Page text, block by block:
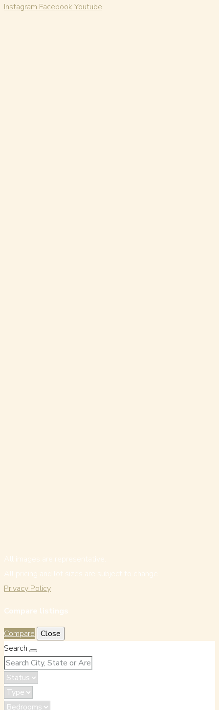
Instagram Facebook Youtube
All images are representative.
All pricing and lot sizes are subject to change.
Privacy Policy
Compare listings
Compare Close
Search